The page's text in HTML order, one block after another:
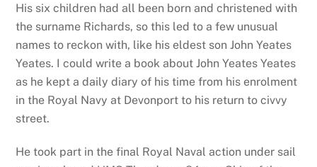
His six children had all been born and christened with
the surname Richards, so this led to a few unusual
names to reckon with, like his eldest son John Yeates
Yeates. I could write a book about John Yeates Yeates
as he kept a daily diary of his time from his enrolment
in the Royal Navy at Devonport to his return to civvy
street.
He took part in the final Royal Naval action under sail